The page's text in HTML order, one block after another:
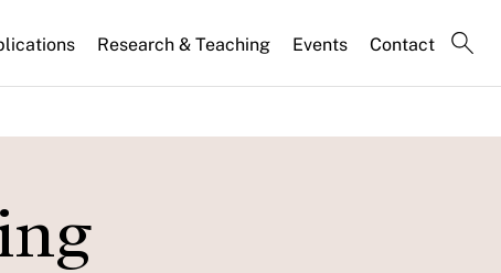
Research & Teaching Events Contact